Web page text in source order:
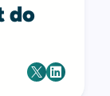
do